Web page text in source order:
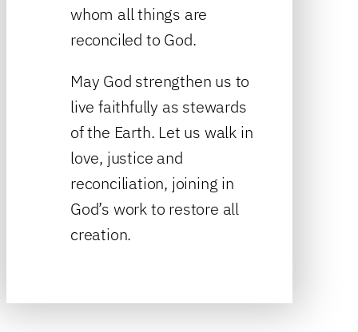
whom all things are
reconciled to God.
May God strengthen us to
live faithfully as stewards
of the Earth. Let us walk in
love, justice and
reconciliation, joining in
God’s work to restore all
creation.